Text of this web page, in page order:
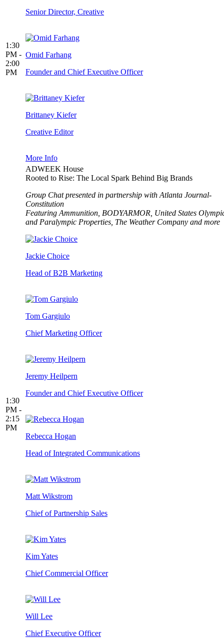
1:30
PM -
2:00
PM
Senior Director, Creative
Omid Farhang
Founder and Chief Executive Officer
Brittaney Kiefer
Creative Editor
More Info
1:30
PM -
2:15
PM
ADWEEK House
Rooted to Rise: The Local Spark Behind Big Brands
Group Chat presented in partnership with Atlanta Journal-
Constitution
Featuring Ammunition, BODYARMOR, United States
and Paralympic Properties, The Weather Company and more
Jackie Choice
Head of B2B Marketing
Tom Gargiulo
Chief Marketing Officer
Jeremy Heilpern
Founder and Chief Executive Officer
Rebecca Hogan
Head of Integrated Communications
Matt Wikstrom
Chief of Partnership Sales
Kim Yates
Chief Commercial Officer
Will Lee
Chief Executive Officer